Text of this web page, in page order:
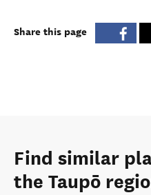
Share this page
Find similar
the Taupō